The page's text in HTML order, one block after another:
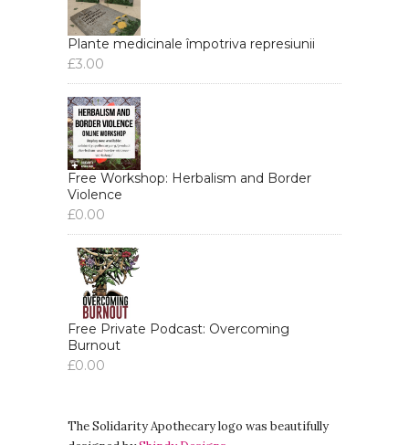
Plante medicinale împotriva represiunii
£3.00
Free Workshop: Herbalism and Border
Violence
£0.00
Free Private Podcast: Overcoming
Burnout
£0.00
The Solidarity Apothecary logo was beautifully